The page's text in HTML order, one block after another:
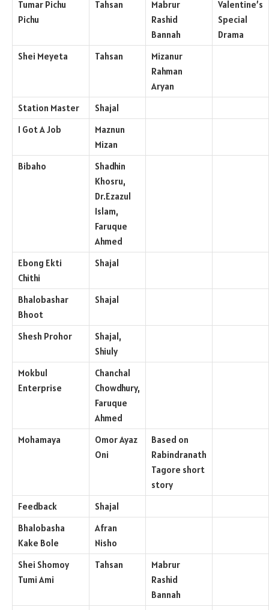
Tumar Pichu
Pichu
Tahsan
Mabrur
Rashid
Bannah
Valentine’s
Special
Drama
Shei Meyeta
Tahsan
Mizanur
Rahman
Aryan
Station Master
Shajal
I Got A Job
Maznun
Mizan
Bibaho
Shadhin
Khosru,
Dr.Ezazul
Islam,
Faruque
Ahmed
Ebong Ekti
Chithi
Shajal
Bhalobashar
Bhoot
Shajal
Shesh Prohor
Shajal,
Shiuly
Mokbul
Enterprise
Chanchal
Chowdhury,
Faruque
Ahmed
Mohamaya
Omor Ayaz
Oni
Based on
Rabindranath
Tagore short
story
Feedback
Shajal
Bhalobasha
Kake Bole
Afran
Nisho
Shei Shomoy
Tumi Ami
Tahsan
Mabrur
Rashid
Bannah